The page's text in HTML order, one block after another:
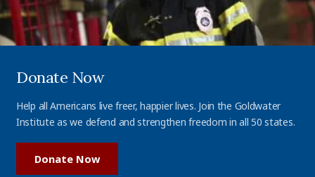
Donate Now
Help all Americans live freer, happier lives. Join the Goldwater
Institute as we defend and strengthen freedom in all 50 states.
Donate Now